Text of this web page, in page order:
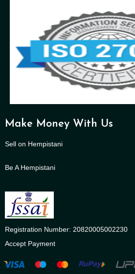
Make Money With Us
Sell on Hempistani
Be A Hempistani
Registration Number: 20820005002230
Accept Payment